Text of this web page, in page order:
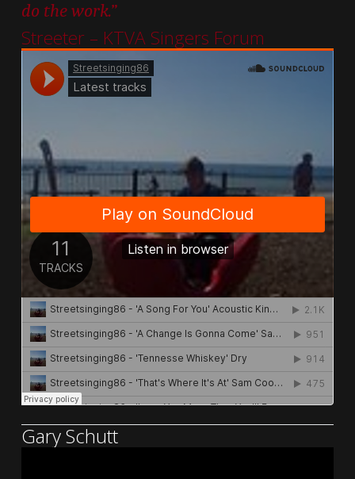
do the work.”
Streeter – KTVA Singers Forum
Gary Schutt